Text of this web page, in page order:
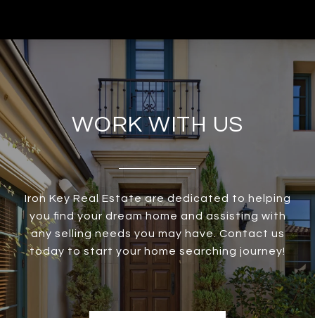
WORK WITH US
Iron Key Real Estate are dedicated to helping
you find your dream home and assisting with
any selling needs you may have. Contact us
today to start your home searching journey!